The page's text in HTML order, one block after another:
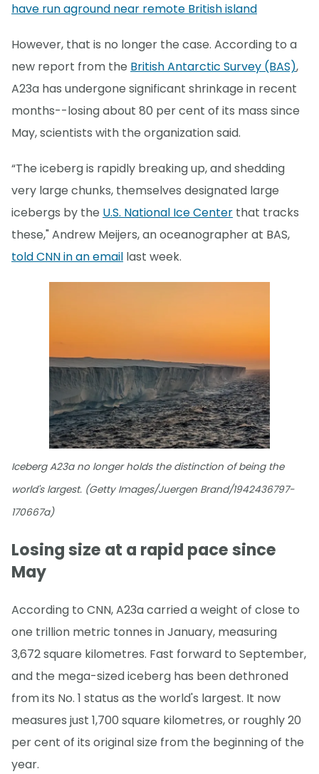
have run aground near remote British island
However, that is no longer the case. According to a
new report from the British Antarctic Survey (BAS),
A23a has undergone significant shrinkage in recent
months--losing about 80 per cent of its mass since
May, scientists with the organization said.
“The iceberg is rapidly breaking up, and shedding
very large chunks, themselves designated large
icebergs by the U.S. National Ice Center that tracks
these," Andrew Meijers, an oceanographer at BAS,
told CNN in an email last week.
Iceberg A23a no longer holds the distinction of being the
world's largest. (Getty Images/Juergen Brand/1942436797-
170667a)
Losing size at a rapid pace since
May
According to CNN, A23a carried a weight of close to
one trillion metric tonnes in January, measuring
3,672 square kilometres. Fast forward to September,
and the mega-sized iceberg has been dethroned
from its No. 1 status as the world's largest. It now
measures just 1,700 square kilometres, or roughly 20
per cent of its original size from the beginning of the
year.